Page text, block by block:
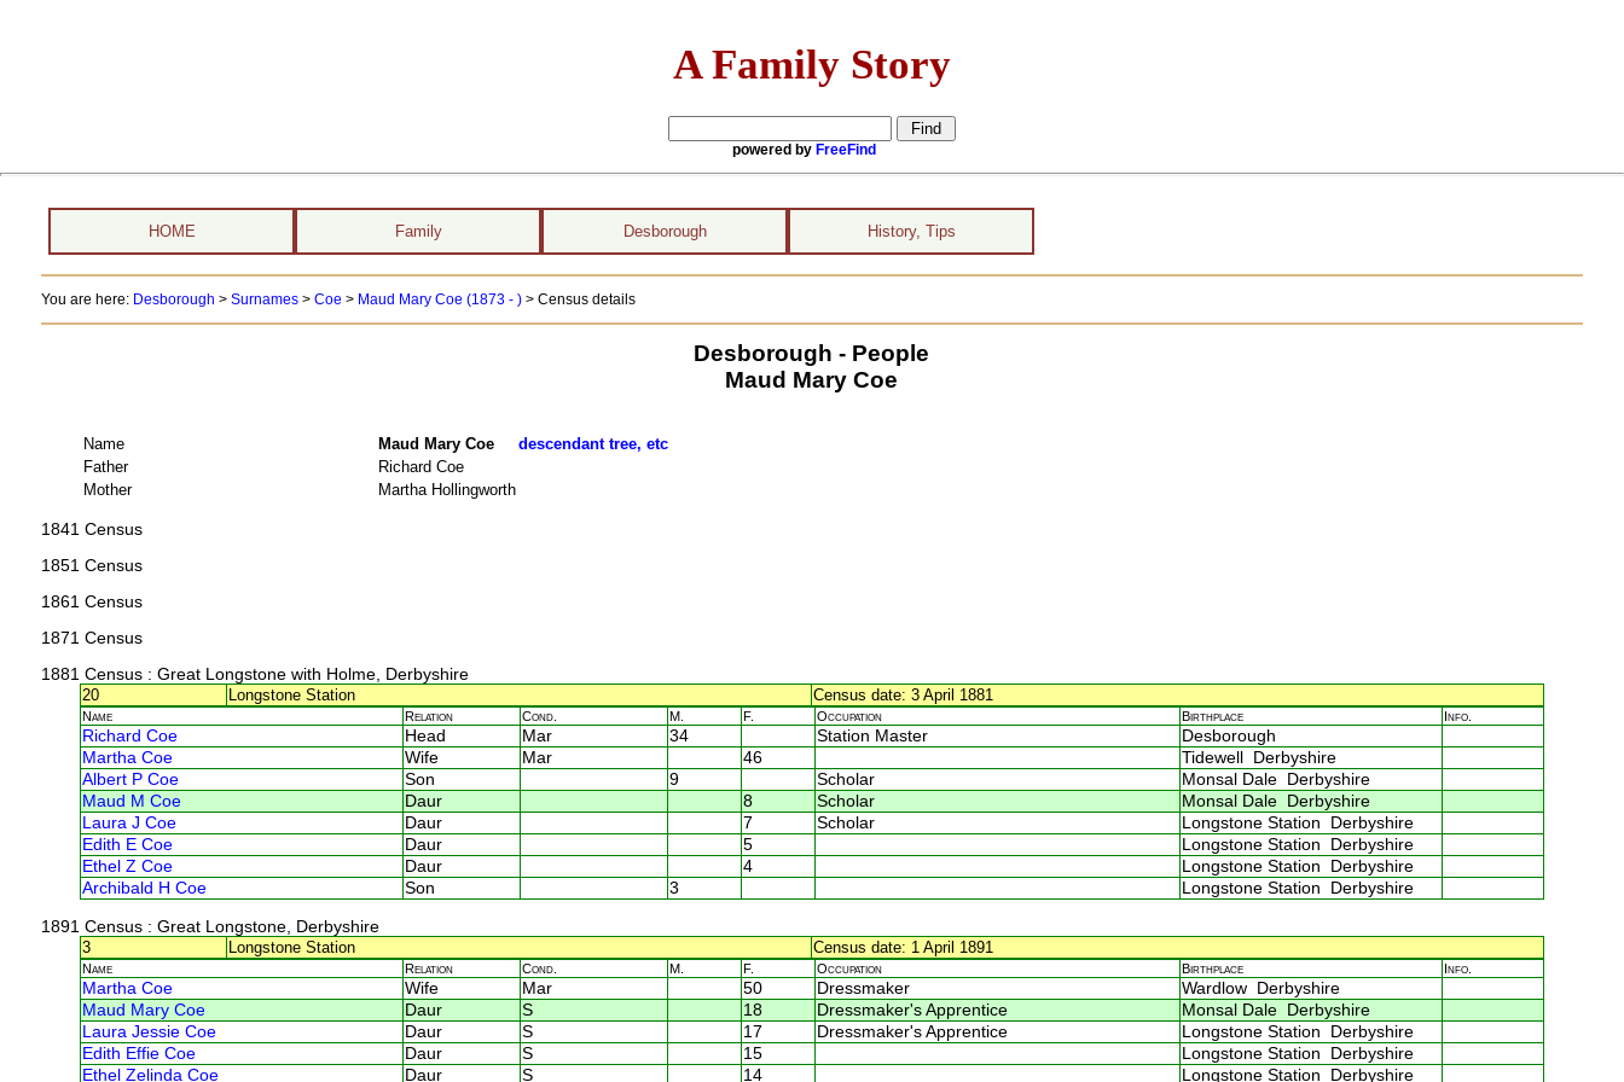
A Family Story
powered by FreeFind
HOME Family Desborough History, Tips
You are here: Desborough > Surnames> Coe > Maud Mary Coe (1873 - ) > Census details
Desborough - People
Maud Mary Coe
Name Maud Mary Coe descendant tree, etc
Father
Richard Coe
Mother
Martha Hollingworth
1841 Census
1851 Census
1861 Census
1871 Census
1881 Census: Great Longstone with Holme, Derbyshire
20
Longstone Station Census date: 3 April 1881
Name Relation Cond. M. F. Occupation Birthplace Info.
Richard Coe Head Mar 34 Station Master
Desborough
Martha Coe
Wife Mar 46
Tidewell Derbyshire
Albert P Coe
Son 9 Scholar
Monsal Dale Derbyshire
Maud M Coe
Daur 8 Scholar
Monsal Dale Derbyshire
Laura J Coe
Daur 7 Scholar
Longstone Station Derbyshire
Edith E Coe
Daur 5
Longstone Station Derbyshire
Ethel Z Coe
Daur 4
Longstone Station Derbyshire
Archibald H Coe
Son 3 Longstone Station Derbyshire
1891 Census: Great Longstone, Derbyshire
3
Longstone Station Census date: 1 April 1891
Name Relation Cond. M. F. Occupation Birthplace Info.
Martha Coe Wife Mar 50 Dressmaker
Wardlow Derbyshire
Maud Mary Coe
Daur S 18 Dressmaker's Apprentice
Monsal Dale Derbyshire
Laura Jessie Coe
Daur S 17 Dressmaker's Apprentice
Longstone Station Derbyshire
Edith Effie Coe
Daur S 15
Longstone Station Derbyshire
Ethel Zelinda Coe
Daur S 14 Longstone Station Derbyshire